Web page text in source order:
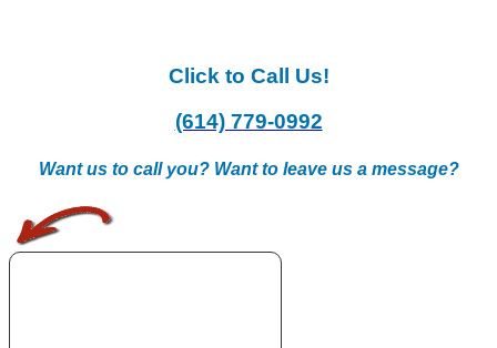
Click to Call Us!
(614) 779-0992
Want us to call you? Want to leave us a message?